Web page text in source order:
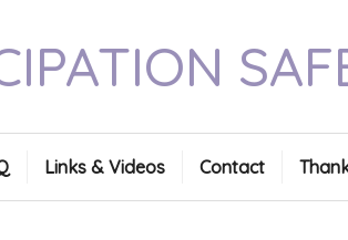
Links & Videos Contact